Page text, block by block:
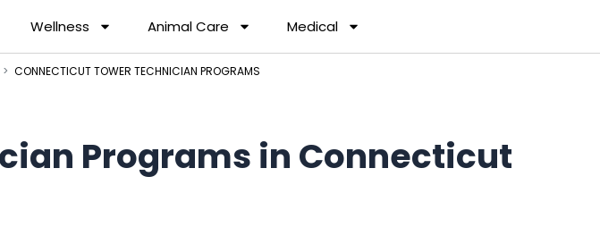
Wellness Animal Care Medical
CONNECTICUT TOWER TECHNICIAN PROGRAMS
Programs in Connecticut